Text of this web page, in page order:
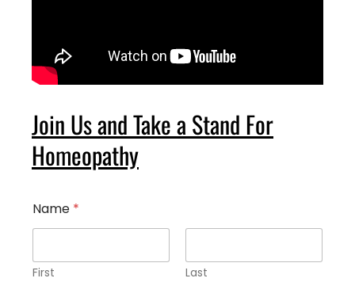
Join Us and Take a Stand For
Homeopathy
Name *
First Last